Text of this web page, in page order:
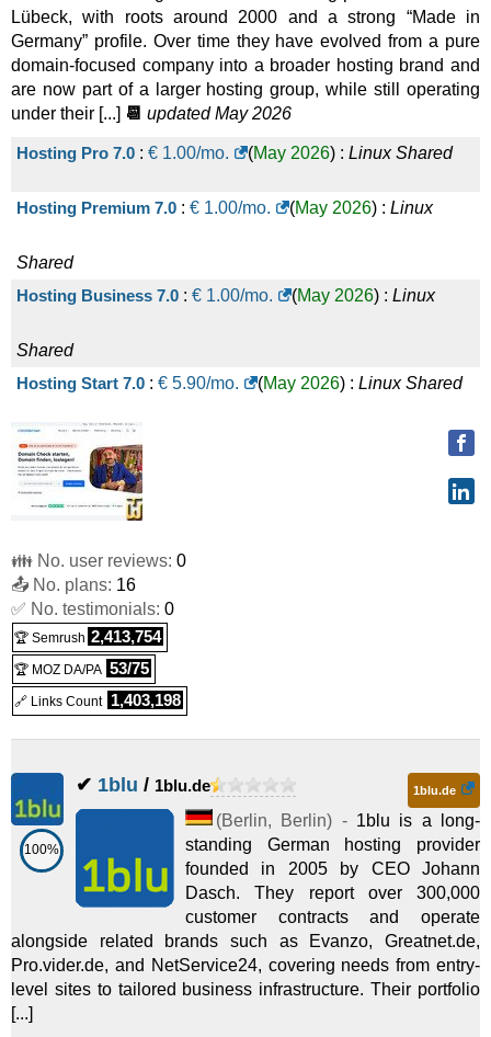
Lübeck, with roots around 2000 and a strong “Made in
Germany” profile. Over time they have evolved from a pure
domain-focused company into a broader hosting brand and
are now part of a larger hosting group, while still operating
under their [...] 📆 updated May 2026
Hosting Pro 7.0 : € 1.00/mo. (May 2026) : Linux Shared
Hosting Premium 7.0 : € 1.00/mo. (May 2026) : Linux
Shared
Hosting Business 7.0 : € 1.00/mo. (May 2026) : Linux
Shared
Hosting Start 7.0 : € 5.90/mo. (May 2026) : Linux Shared
👪 No. user reviews: 0
📤 No. plans: 16
✅ No. testimonials: 0
🏆 Semrush 2,413,754
🏆 MOZ DA/PA 53/75
🔗 Links Count 1,403,198
100%
✔ 1blu / 1blu.de 1blu.de
(Berlin, Berlin) - 1blu is a long-
standing German hosting provider
founded in 2005 by CEO Johann
Dasch. They report over 300,000
customer contracts and operate
alongside related brands such as Evanzo, Greatnet.de,
Pro.vider.de, and NetService24, covering needs from entry-
level sites to tailored business infrastructure. Their portfolio
[...]